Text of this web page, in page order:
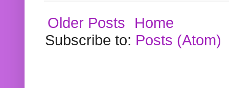
Older Posts
Home
Subscribe to: Posts (Atom)